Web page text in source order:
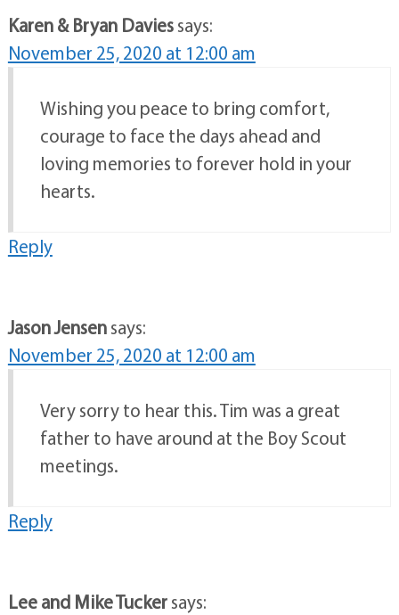
Karen & Bryan Daviessays:
November 25, 2020 at 12:00 am
Wishing you peace to bring comfort,
courage to face the days ahead and
loving memories to forever hold in your
hearts.
Reply
Jason Jensensays:
November 25, 2020 at 12:00 am
Very sorry to hear this. Tim was a great
father to have around at the Boy Scout
meetings.
Reply
Lee and Mike Tuckersays: